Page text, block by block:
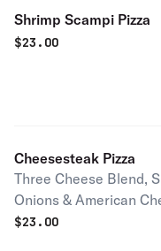
Shrimp Scampi Pizza
$23.00
Cheesesteak Pizza
Three Cheese Blend,
Onions & American Cheese. Half Toppings
Select up to 20 Pizza Sauce Mod Half Toppings (Right
$23.00